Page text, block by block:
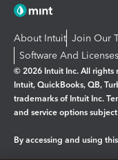
About Intuit Join Our
Software And Licenses
© 2026 Intuit Inc. All rights
Intuit, QuickBooks, QB,
trademarks of Intuit Inc.
and service options
By accessing and using